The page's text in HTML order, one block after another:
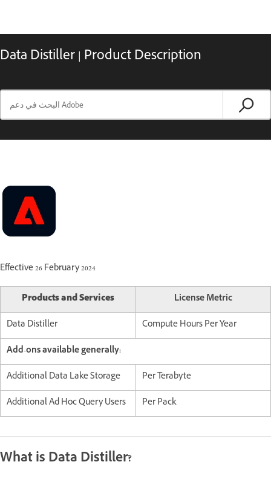
Data Distiller | Product Description
Effective 26 February 2024
Products and Services
License Metric
Data Distiller
Compute Hours Per Year
Add-ons available generally:
Additional Data Lake Storage
Per Terabyte
Additional Ad Hoc Query Users
Per Pack
What is Data Distiller?